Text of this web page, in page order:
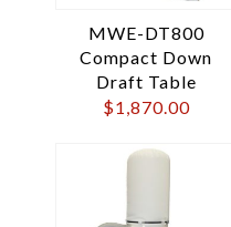
MWE-DT800
Compact Down
Draft Table
$1,870.00